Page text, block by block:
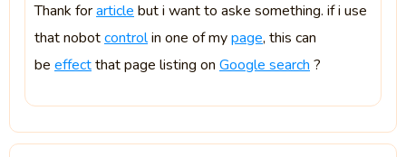
Thank forarticle but i want to aske something. if i use
that nobotcontrolin one of mypage, this can
be effectthat page listing on Google search ?